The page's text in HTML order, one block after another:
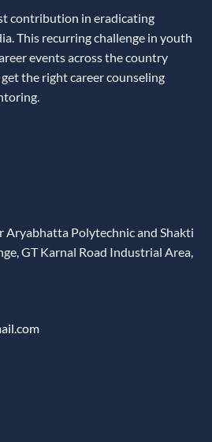
contribution in eradicating
This recurring challenge in youth
events across the country
the right career counseling
Aryabhatta Polytechnic and Shakti
GT Karnal Road Industrial Area,